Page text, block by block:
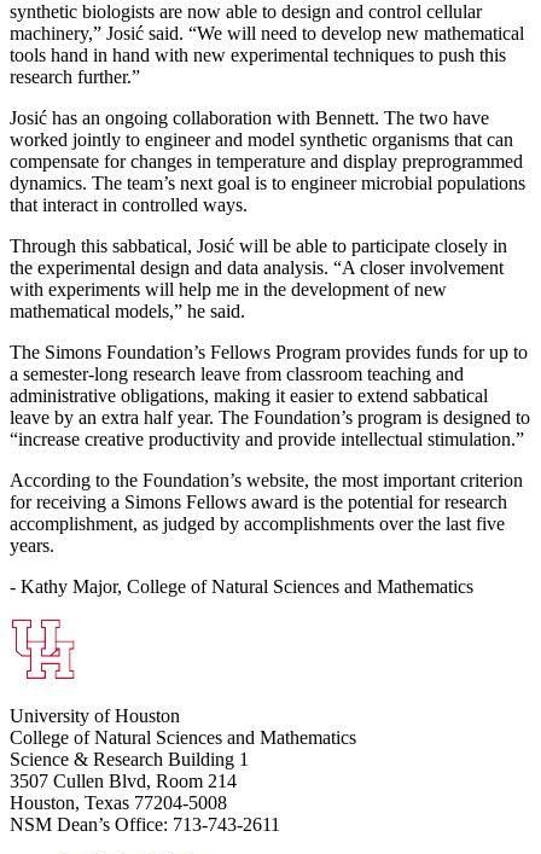
synthetic biologists are now able to design and control cellular
machinery,” Josić said. “We will need to develop new mathematical
tools hand in hand with new experimental techniques to push this
research further.”
Josić has an ongoing collaboration with Bennett. The two have
worked jointly to engineer and model synthetic organisms that can
compensate for changes in temperature and display preprogrammed
dynamics. The team’s next goal is to engineer microbial populations
that interact in controlled ways.
Through this sabbatical, Josić will be able to participate closely in
the experimental design and data analysis. “A closer involvement
with experiments will help me in the development of new
mathematical models,” he said.
The Simons Foundation’s Fellows Program provides funds for up to
a semester-long research leave from classroom teaching and
administrative obligations, making it easier to extend sabbatical
leave by an extra half year. The Foundation’s program is designed to
“increase creative productivity and provide intellectual stimulation.”
According to the Foundation’s website, the most important criterion
for receiving a Simons Fellows award is the potential for research
accomplishment, as judged by accomplishments over the last five
years.
- Kathy Major, College of Natural Sciences and Mathematics
University of Houston
College of Natural Sciences and Mathematics
Science & Research Building 1
3507 Cullen Blvd, Room 214
Houston, Texas 77204-5008
NSM Dean’s Office: 713-743-2611